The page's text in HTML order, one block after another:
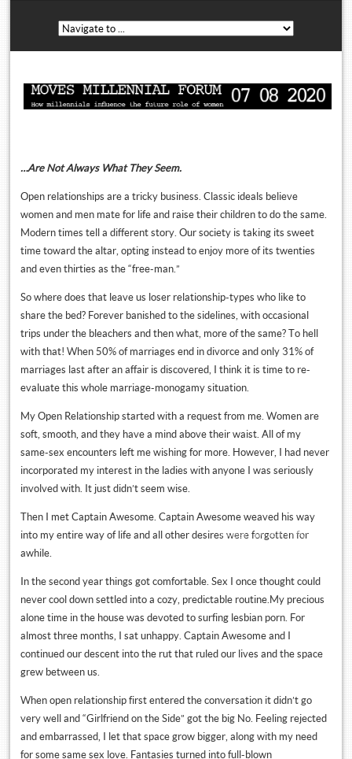
…Are Not Always What They Seem.
Open relationships are a tricky business. Classic ideals believe
women and men mate for life and raise their children to do the same.
Modern times tell a different story. Our society is taking its sweet
time toward the altar, opting instead to enjoy more of its twenties
and even thirties as the “free-man.”
So where does that leave us loser relationship-types who like to
share the bed? Forever banished to the sidelines, with occasional
trips under the bleachers and then what, more of the same? To hell
with that! When 50% of marriages end in divorce and only 31% of
marriages last after an affair is discovered, I think it is time to re-
evaluate this whole marriage-monogamy situation.
My Open Relationship started with a request from me. Women are
soft, smooth, and they have a mind above their waist. All of my
same-sex encounters left me wishing for more. However, I had never
incorporated my interest in the ladies with anyone I was seriously
involved with. It just didn’t seem wise.
Then I met Captain Awesome. Captain Awesome weaved his way
into my entire way of life and all other desires were forgotten for
awhile.
In the second year things got comfortable. Sex I once thought could
never cool down settled into a cozy, predictable routine.My precious
alone time in the house was devoted to surfing lesbian porn. For
almost three months, I sat unhappy. Captain Awesome and I
continued our descent into the rut that ruled our lives and the space
grew between us.
When open relationship first entered the conversation it didn’t go
very well and “Girlfriend on the Side” got the big No. Feeling rejected
and embarrassed, I let that space grow bigger, along with my need
for some same sex love. Fantasies turned into full-blown
Tweets by @NYMoves